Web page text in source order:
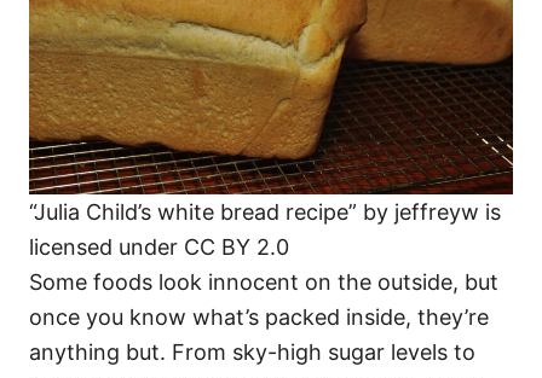
“Julia Child’s white bread recipe” by jeffreyw is
licensed under CC BY 2.0
Some foods look innocent on the outside, but
once you know what’s packed inside, they’re
anything but. From sky-high sugar levels to